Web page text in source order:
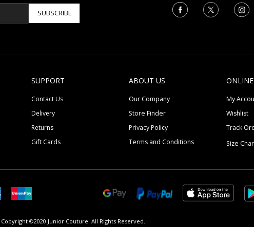
SUBSCRIBE
SUPPORT
Contact Us
Delivery
Returns
Gift Cards
ABOUT US
Our Company
Store Finder
Privacy Policy
Terms and Conditions
ONLINE
My
Wishlist
Track
Size
Copyright ©2020 Junior Couture. All Rights Reserved.